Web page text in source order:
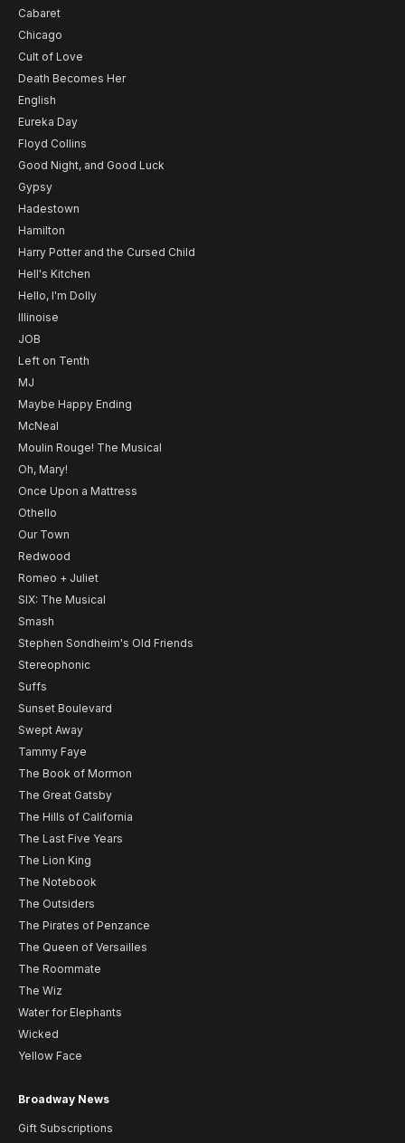
Cabaret
Chicago
Cult of Love
Death Becomes Her
English
Eureka Day
Floyd Collins
Good Night, and Good Luck
Gypsy
Hadestown
Hamilton
Harry Potter and the Cursed Child
Hell's Kitchen
Hello, I'm Dolly
Illinoise
JOB
Left on Tenth
MJ
Maybe Happy Ending
McNeal
Moulin Rouge! The Musical
Oh, Mary!
Once Upon a Mattress
Othello
Our Town
Redwood
Romeo + Juliet
SIX: The Musical
Smash
Stephen Sondheim's Old Friends
Stereophonic
Suffs
Sunset Boulevard
Swept Away
Tammy Faye
The Book of Mormon
The Great Gatsby
The Hills of California
The Last Five Years
The Lion King
The Notebook
The Outsiders
The Pirates of Penzance
The Queen of Versailles
The Roommate
The Wiz
Water for Elephants
Wicked
Yellow Face
Broadway News
Gift Subscriptions